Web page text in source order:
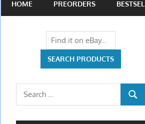
HOME PREORDERS
Search